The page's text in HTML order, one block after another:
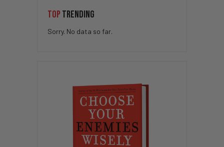
TOP TRENDING
Sorry. No data so far.